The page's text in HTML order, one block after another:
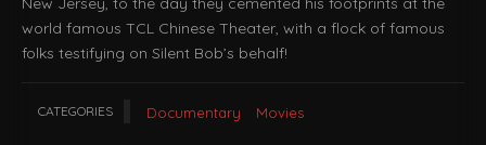
world famous TCL Chinese Theater, with a flock of famous
folks testifying on Silent Bob’s behalf!
CATEGORIES Documentary Movies